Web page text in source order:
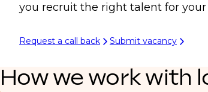
you recruit the right talent for
Request a call back Submit vacancy
How we work with